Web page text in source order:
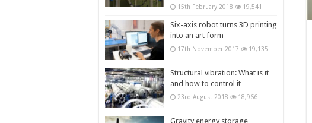
15th February 2018 19,541
Six-axis robot turns 3D printing
into an art form
17th November 2017 19,135
Structural vibration: What is it
and how to control it
23rd August 2018 18,966
Gravity energy storage